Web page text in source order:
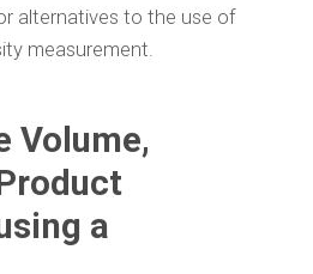
alternatives to the use of
measurement.
Volume,
a